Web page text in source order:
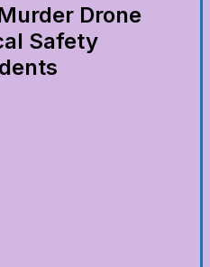
Drone
Safety